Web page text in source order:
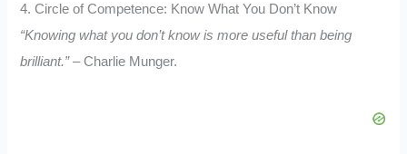
4. Circle of Competence: Know What You Don’t Know
“Knowing what you don’t know is more useful than being
brilliant.”– Charlie Munger.